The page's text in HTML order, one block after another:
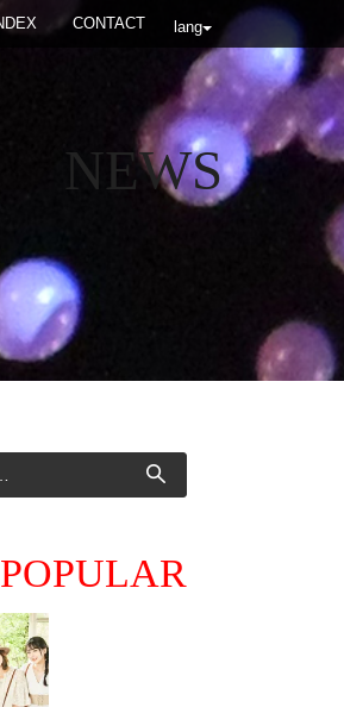
lang
CONTACT
NEWS
POPULAR